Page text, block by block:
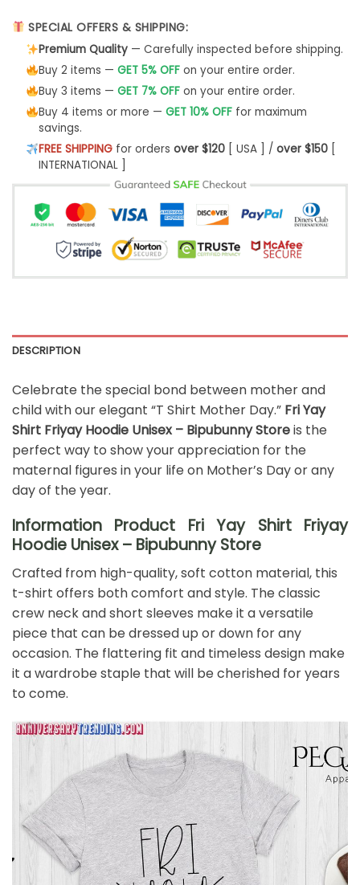
SPECIAL OFFERS & SHIPPING:
Premium Quality— Carefully inspected before shipping.
Buy 2 items — GET 5% OFFon your entire order.
Buy 3 items — GET 7% OFFon your entire order.
Buy 4 items or more — GET 10% OFFfor maximum
savings.
FREE SHIPPINGfor orders over $120[ USA ] / over $150[
INTERNATIONAL ]
DESCRIPTION
Celebrate the special bond between mother and
child with our elegant “T Shirt Mother Day.” Fri Yay
Shirt Friyay Hoodie Unisex – Bipubunny Storeis the
perfect way to show your appreciation for the
maternal figures in your life on Mother’s Day or any
day of the year.
Information Product Fri Yay Shirt Friyay
Hoodie Unisex – Bipubunny Store
Crafted from high-quality, soft cotton material, this
t-shirt offers both comfort and style. The classic
crew neck and short sleeves make it a versatile
piece that can be dressed up or down for any
occasion. The flattering fit and timeless design make
it a wardrobe staple that will be cherished for years
to come.